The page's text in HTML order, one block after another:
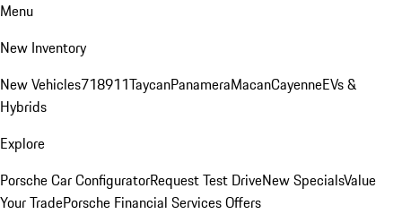
Menu
New Inventory
New Vehicles718911TaycanPanameraMacanCayenneEVs &
Hybrids
Explore
Porsche Car ConfiguratorRequest Test DriveNew SpecialsValue
Your TradePorsche Financial Services Offers